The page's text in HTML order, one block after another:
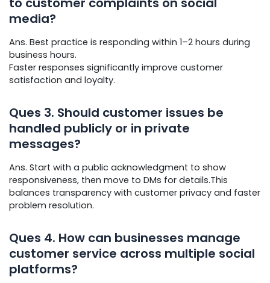
media?
Ans. Best practice is responding within 1–2 hours during
business hours.
Faster responses significantly improve customer
satisfaction and loyalty.
Ques 3. Should customer issues be
handled publicly or in private
messages?
Ans. Start with a public acknowledgment to show
responsiveness, then move to DMs for details.This
balances transparency with customer privacy and faster
problem resolution.
Ques 4. How can businesses manage
customer service across multiple social
platforms?